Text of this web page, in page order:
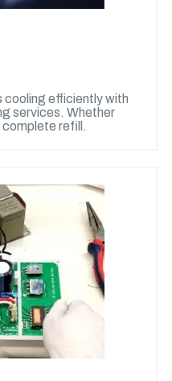
cooling efficiently with
services. Whether
complete refill.